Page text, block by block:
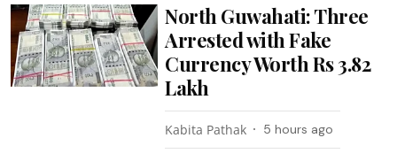
North Guwahati: Three
Arrested with Fake
Currency Worth Rs 3.82
Lakh
Kabita Pathak 5 hours ago